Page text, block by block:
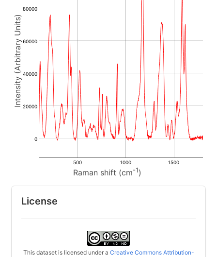
Raman shift (cm-1)
Intensity (Arbitrary Units)
0
20000
40000
60000
80000
500 1000 1500
License
This dataset is licensed under a Creative Commons Attribution-